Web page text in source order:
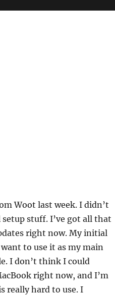
Woot last week. I didn’t
stuff. I’ve got all that
right now. My initial
to use it as my main
I don’t think I could
right now, and I’m
really hard to use. I